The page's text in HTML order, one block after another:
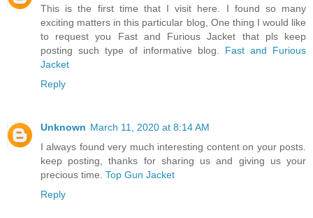
This is the first time that I visit here. I found so many
exciting matters in this particular blog, One thing I would like
to request you Fast and Furious Jacket that pls keep
posting such type of informative blog. Fast and Furious
Jacket
Reply
Unknown March 11, 2020 at 8:14 AM
I always found very much interesting content on your posts.
keep posting, thanks for sharing us and giving us your
precious time. Top Gun Jacket
Reply